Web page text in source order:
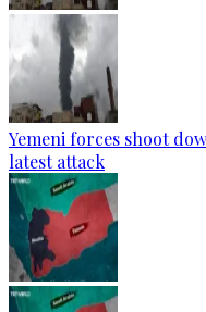
Yemeni forces shoot
latest attack